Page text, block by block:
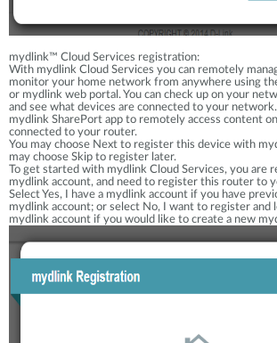
mydlink™ Cloud Services registration:
With mydlink Cloud Services you can remotely
monitor your home network from anywhere using
or mydlink web portal. You can check up on your
and see what devices are connected to your network.
mydlink SharePort app to remotely access content
connected to your router.
You may choose Next to register this device with
may choose Skip to register later.
To get started with mydlink Cloud Services, you are
mydlink account, and need to register this router to
Select Yes, I have a mydlink account if you have
mydlink account; or select No, I want to register and
mydlink account if you would like to create a new